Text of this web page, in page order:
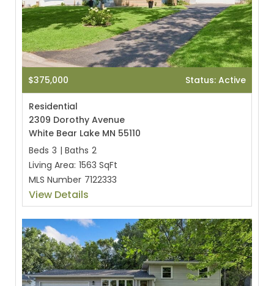
$375,000 Status: Active
Residential
2309 Dorothy Avenue
White Bear Lake MN 55110
Beds 3 | Baths 2
Living Area: 1563 SqFt
MLS Number 7122333
View Details